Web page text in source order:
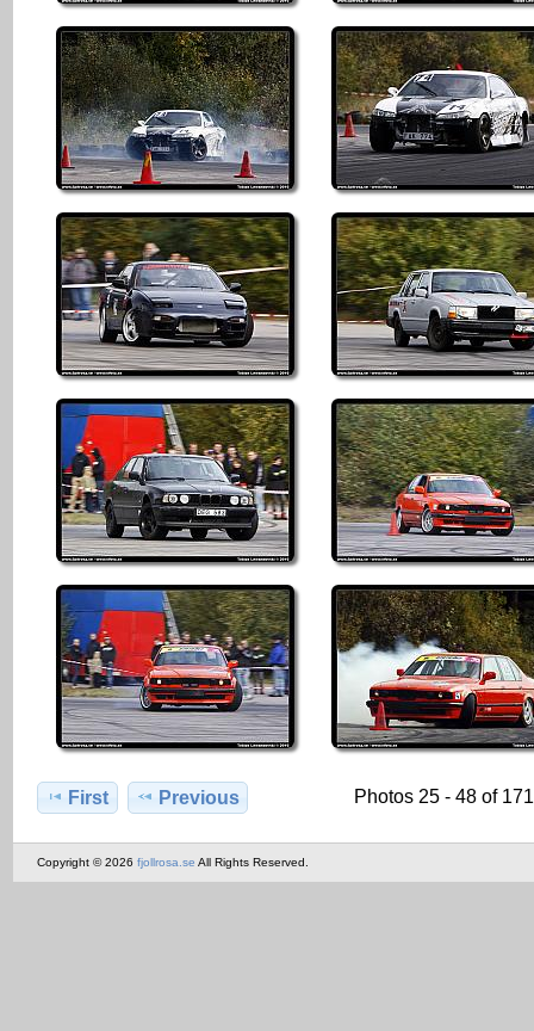
First Previous Photos 25 - 48 of 171
Copyright © 2026 fjollrosa.se All Rights Reserved.